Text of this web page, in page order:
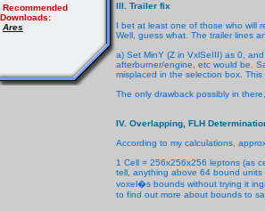
Recommended
Downloads:
Ares
III. Trailer fix
I bet at least one of those who will
Well, guess what. The trailer lines
a) Set MinY (Z in VxlSeIII) as 0,
afterburner/engine, etc would be.
misplaced in the selection box.
The only drawback possibly in
IV. Overlapping, FLH
According to my calculations,
1 Cell = 256x256x256 leptons (as
tell, anything above 64 bound
voxel�s bounds without trying it
to find out more about bounds to